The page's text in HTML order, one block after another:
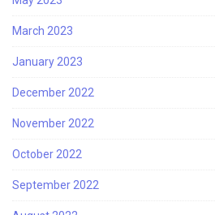
March 2023
January 2023
December 2022
November 2022
October 2022
September 2022